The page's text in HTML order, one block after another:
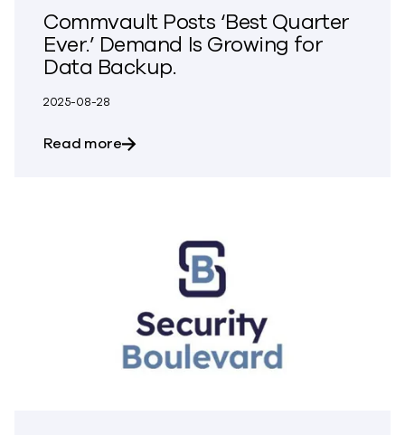
Commvault Posts ‘Best Quarter
Ever.’ Demand Is Growing for
Data Backup.
2025-08-28
Read moreabout Commvault Posts ‘Best Quarter